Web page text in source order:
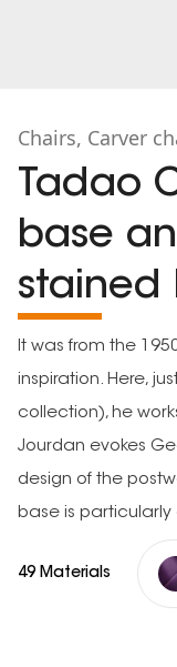
Chairs, Carver
Tadao
base
stained
It was from the
inspiration. Here,
collection), he
Jourdan evokes
design of the
base is particularly
49 Materials